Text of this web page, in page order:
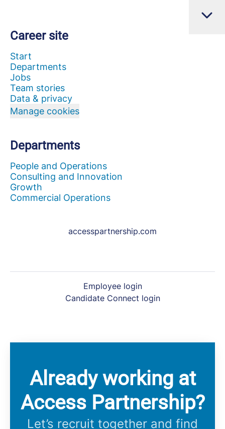
Career site
Start
Departments
Jobs
Team stories
Data & privacy
Manage cookies
Departments
People and Operations
Consulting and Innovation
Growth
Commercial Operations
accesspartnership.com
Employee login
Candidate Connect login
Already working at
Access Partnership?
Let’s recruit together and find